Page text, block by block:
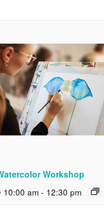
Workshop
10:00 am - 12:30 pm